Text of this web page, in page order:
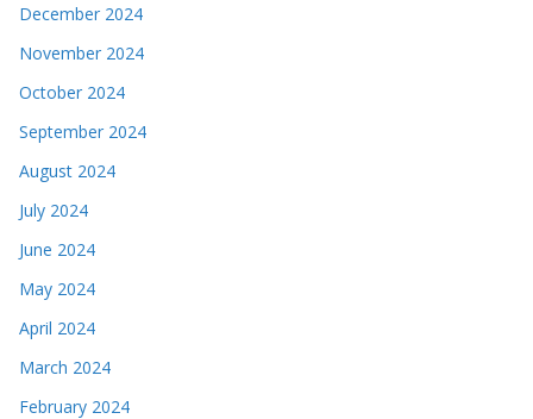
December 2024
November 2024
October 2024
September 2024
August 2024
July 2024
June 2024
May 2024
April 2024
March 2024
February 2024